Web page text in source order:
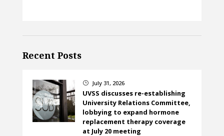
Recent Posts
} July 31, 2026
UVSS discusses re-establishing
University Relations Committee,
lobbying to expand hormone
replacement therapy coverage
at July 20 meeting